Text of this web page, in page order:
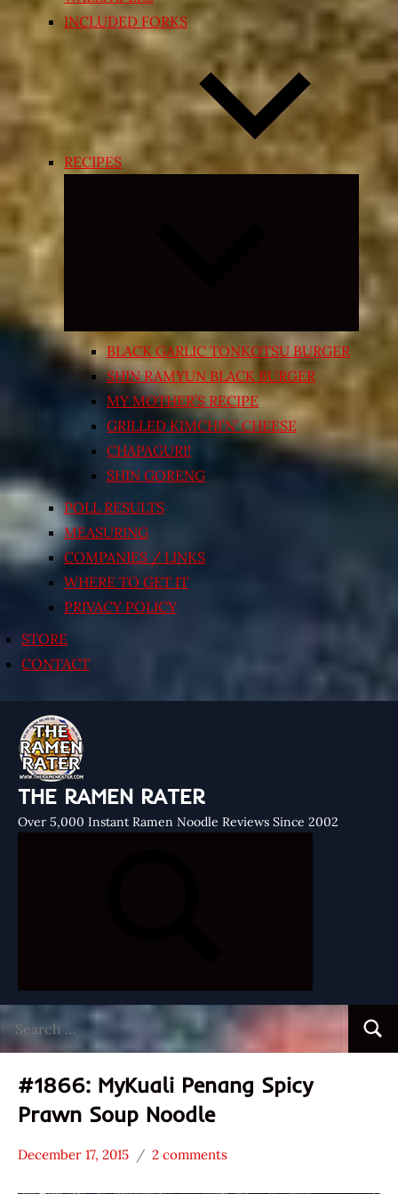
INCLUDED FORKS
RECIPES
Expand
menu
BLACK GARLIC TONKOTSU BURGER
SHIN RAMYUN BLACK BURGER
MY MOTHER’S RECIPE
GRILLED KIMCHI’N’ CHEESE
CHAPAGURI!
SHIN GORENG
POLL RESULTS
MEASURING
COMPANIES / LINKS
WHERE TO GET IT
PRIVACY POLICY
STORE
CONTACT
THE RAMEN RATER
Over 5,000 Instant Ramen Noodle Reviews Since 2002
for:
#1866: MyKuali Penang Spicy
Prawn Soup Noodle
Stars
December 17, 2015
Hans
2 comments